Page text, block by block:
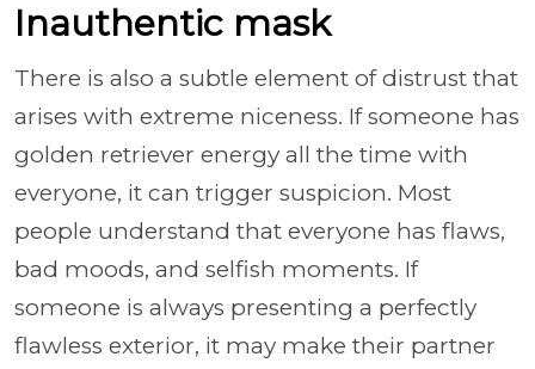
Inauthentic mask
There is also a subtle element of distrust that
arises with extreme niceness. If someone has
golden retriever energy all the time with
everyone, it can trigger suspicion. Most
people understand that everyone has flaws,
bad moods, and selfish moments. If
someone is always presenting a perfectly
flawless exterior, it may make their partner